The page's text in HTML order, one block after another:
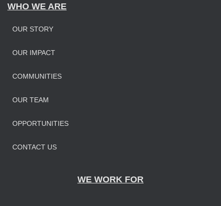
WHO WE ARE
OUR STORY
OUR IMPACT
COMMUNITIES
OUR TEAM
OPPORTUNITIES
CONTACT US
WE WORK FOR